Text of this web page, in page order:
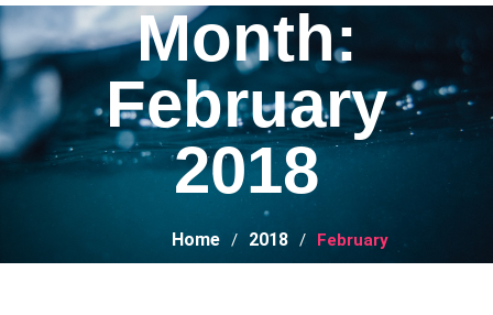
Month:
February
2018
Home 2018 February